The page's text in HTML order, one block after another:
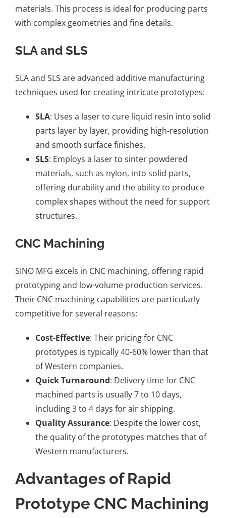
materials. This process is ideal for producing parts
with complex geometries and fine details.
SLA and SLS
SLA and SLS are advanced additive manufacturing
techniques used for creating intricate prototypes:
SLA: Uses a laser to cure liquid resin into solid
parts layer by layer, providing high-resolution
and smooth surface finishes.
SLS: Employs a laser to sinter powdered
materials, such as nylon, into solid parts,
offering durability and the ability to produce
complex shapes without the need for support
structures.
CNC Machining
SINO MFG excels in CNC machining, offering rapid
prototyping and low-volume production services.
Their CNC machining capabilities are particularly
competitive for several reasons:
Cost-Effective: Their pricing for CNC
prototypes is typically 40-60% lower than that
of Western companies.
Quick Turnaround: Delivery time for CNC
machined parts is usually 7 to 10 days,
including 3 to 4 days for air shipping.
Quality Assurance: Despite the lower cost,
the quality of the prototypes matches that of
Western manufacturers.
Advantages of Rapid
Prototype CNC Machining